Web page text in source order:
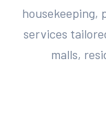
housekeeping,
services
malls,